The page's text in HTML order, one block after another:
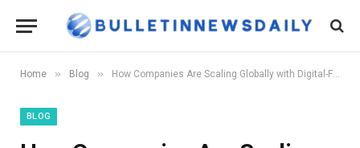
Home » Blog » How Companies Are Scaling Globally with Digital-First Strategies
BLOG